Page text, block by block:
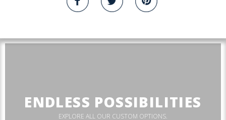
ENDLESS POSSIBILITIES
EXPLORE ALL OUR CUSTOM OPTIONS.